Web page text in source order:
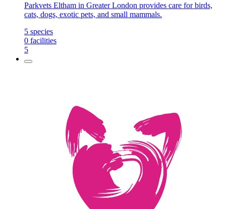
Parkvets Eltham in Greater London provides care for birds,
cats, dogs, exotic pets, and small mammals.
5 species
0 facilities
5